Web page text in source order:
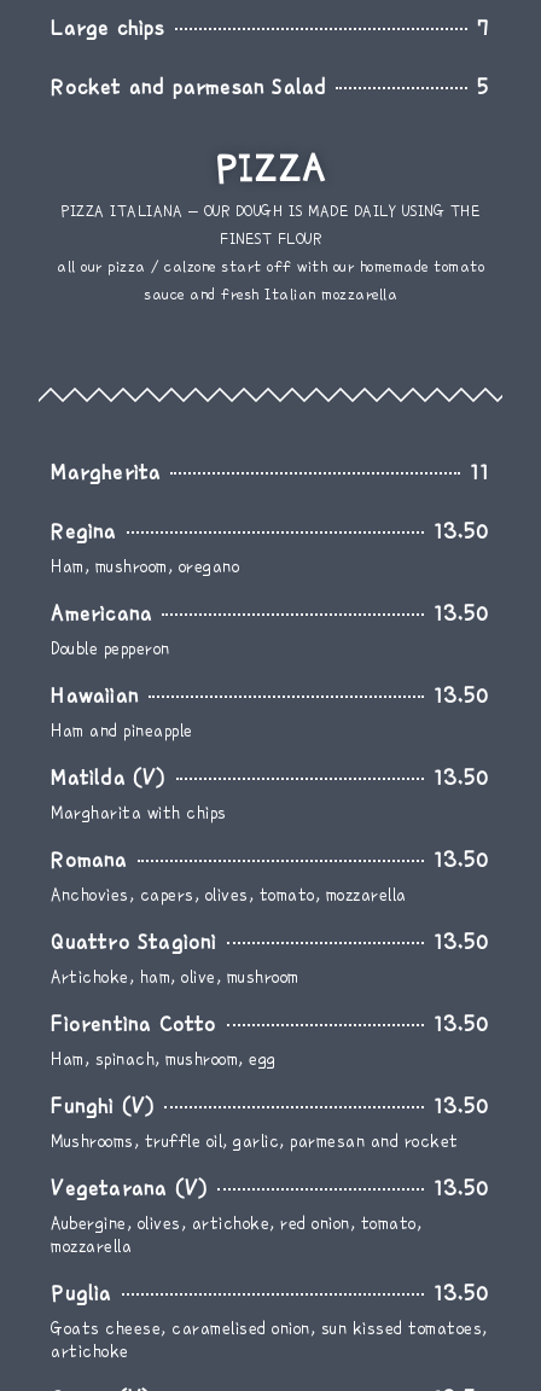
Large chips 7
Rocket and parmesan Salad 5
PIZZA
PIZZA ITALIANA – OUR DOUGH IS MADE DAILY USING THE
FINEST FLOUR
all our pizza / calzone start off with our homemade tomato
sauce and fresh Italian mozzarella
Margherita 11
Regina 13.50
Ham, mushroom, oregano
Americana 13.50
Double pepperon
Hawaiian 13.50
Ham and pineapple
Matilda (V) 13.50
Margharita with chips
Romana 13.50
Anchovies, capers, olives, tomato, mozzarella
Quattro Stagioni 13.50
Artichoke, ham, olive, mushroom
Fiorentina Cotto 13.50
Ham, spinach, mushroom, egg
Funghi (V) 13.50
Mushrooms, truffle oil, garlic, parmesan and rocket
Vegetarana (V) 13.50
Aubergine, olives, artichoke, red onion, tomato,
mozzarella
Puglia 13.50
Goats cheese, caramelised onion, sun kissed tomatoes,
artichoke